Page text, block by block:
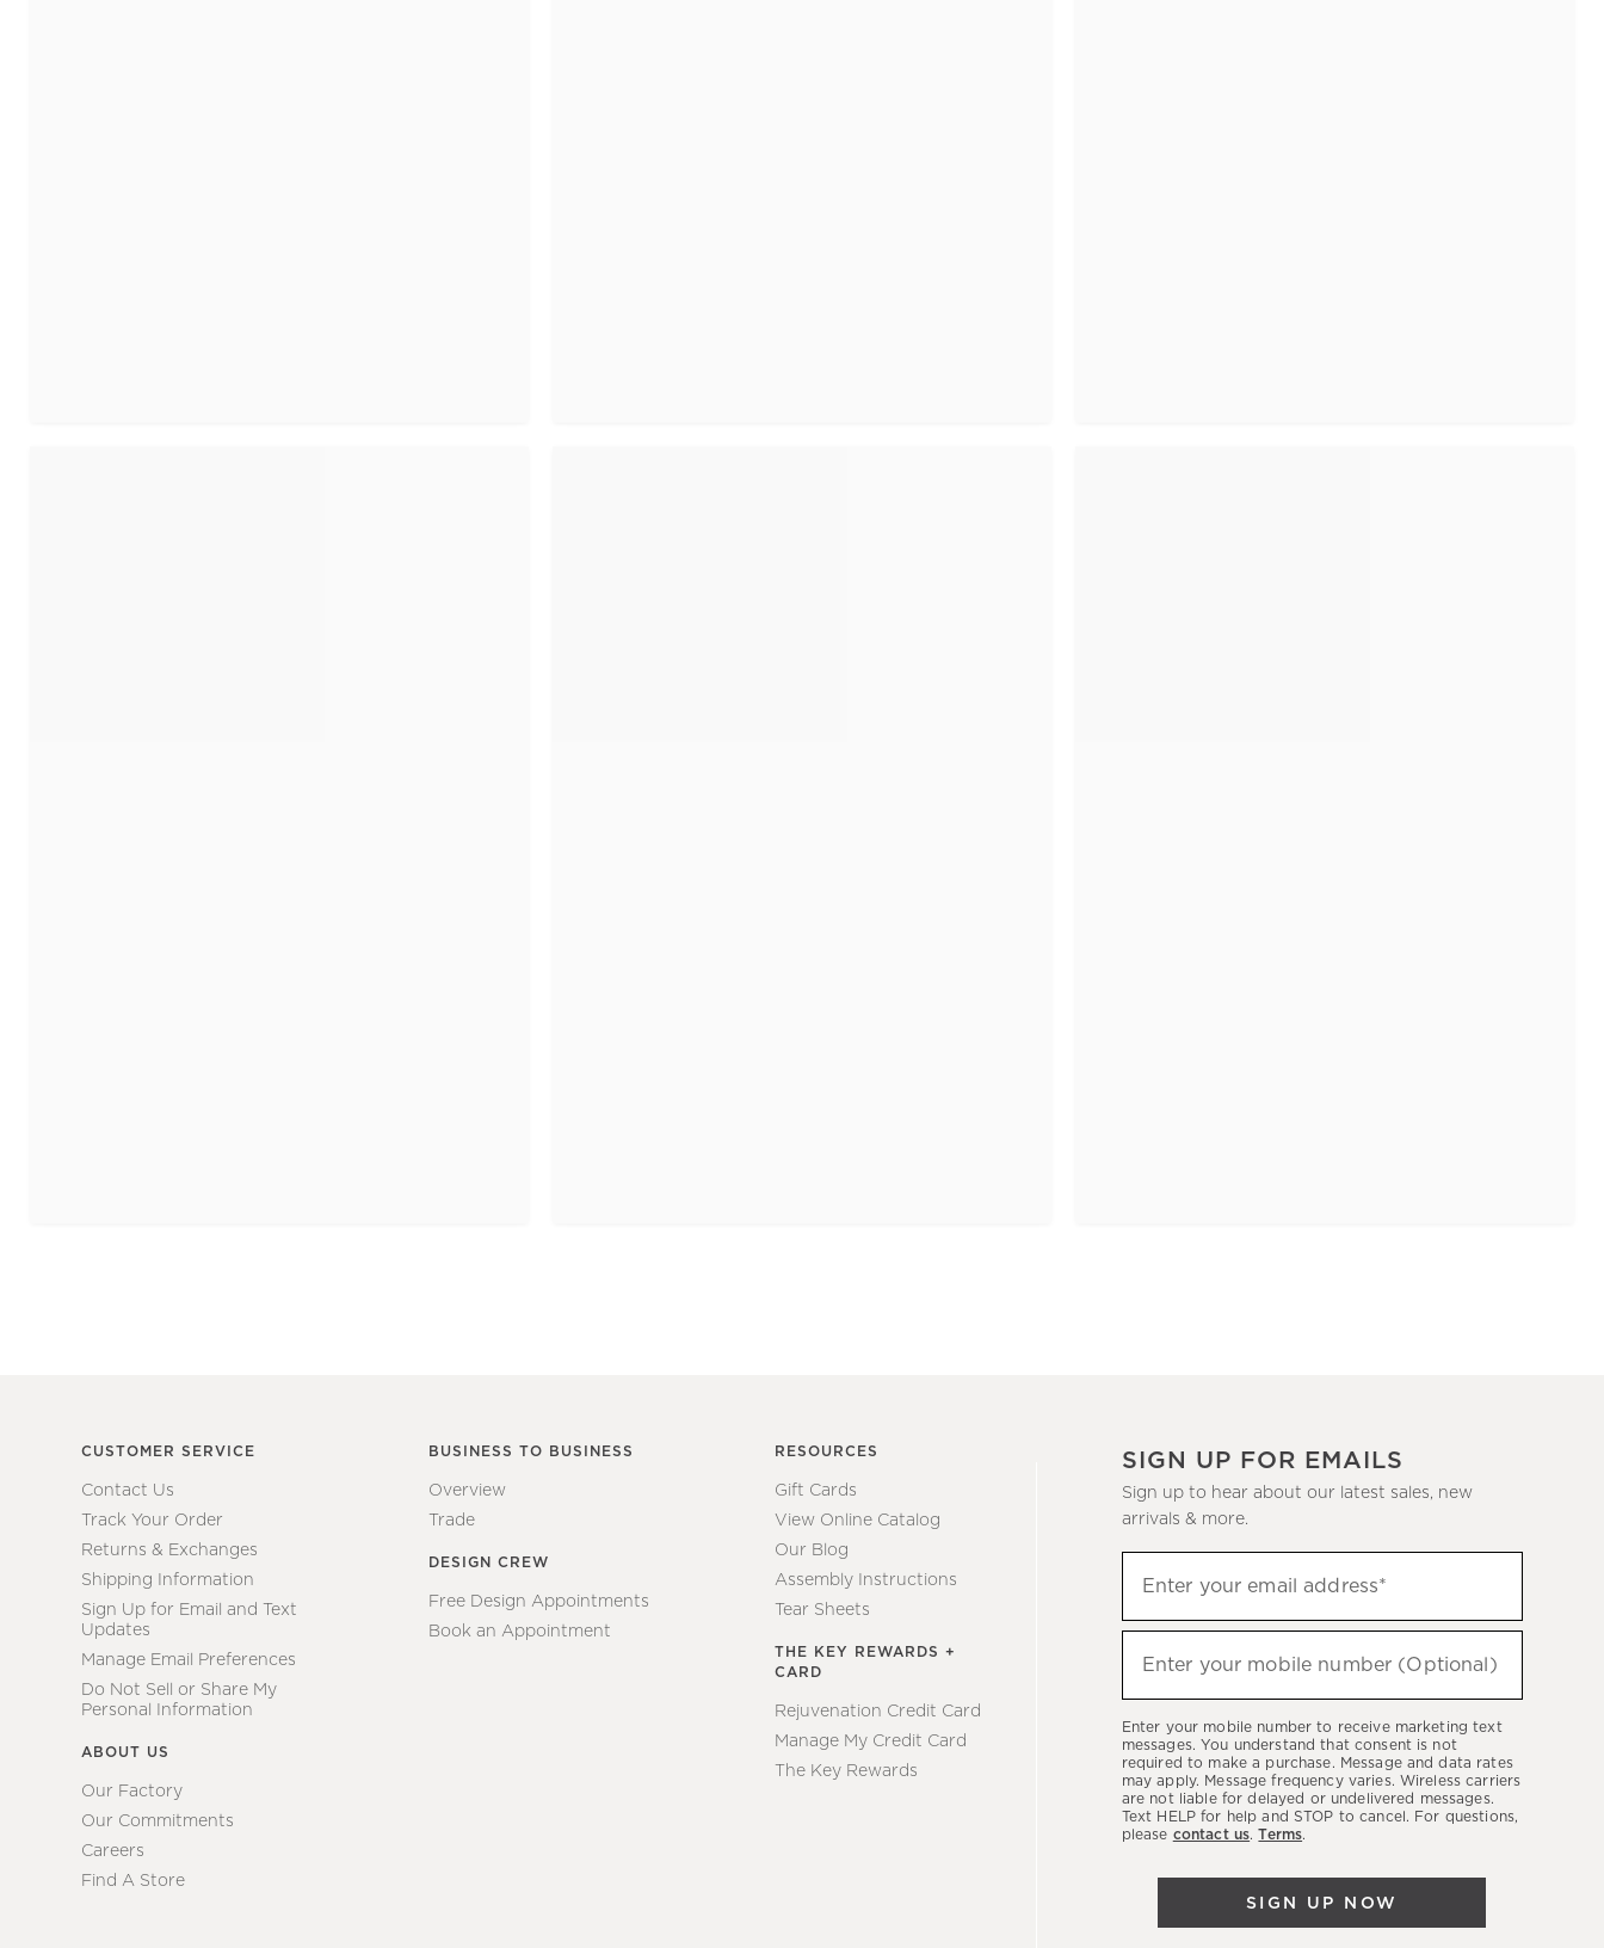
CUSTOMER SERVICE
Contact Us
Track Your Order
Returns & Exchanges
Shipping Information
Sign Up for Email and Text
Updates
Manage Email Preferences
Do Not Sell or Share My
Personal Information
ABOUT US
Our Factory
Our Commitments
Careers
Find A Store
BUSINESS TO BUSINESS
Overview
Trade
DESIGN CREW
Free Design Appointments
Book an Appointment
RESOURCES
Gift Cards
View Online Catalog
Our Blog
Assembly Instructions
Tear Sheets
THE KEY REWARDS +
CARD
Rejuvenation Credit Card
Manage My Credit Card
The Key Rewards
SIGN UP FOR EMAILS
Sign up to hear about our latest sales, new
arrivals & more.
up
to
hear
latest
sales,
new
arrivals
Enter your email address*
Enter your mobile number (Optional)
Enter your mobile number to receive marketing text
messages. You understand that consent is not
required to make a purchase. Message and data rates
may apply. Message frequency varies. Wireless carriers
are not liable for delayed or undelivered messages.
Text HELP for help and STOP to cancel. For questions,
please contact us.Terms.
SIGN UP NOW